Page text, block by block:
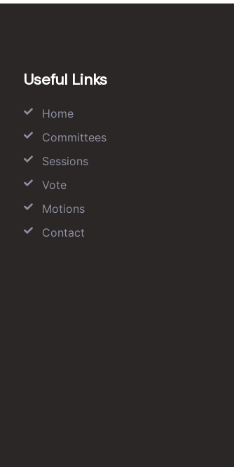
Useful Links
Home
Committees
Sessions
Vote
Motions
Contact